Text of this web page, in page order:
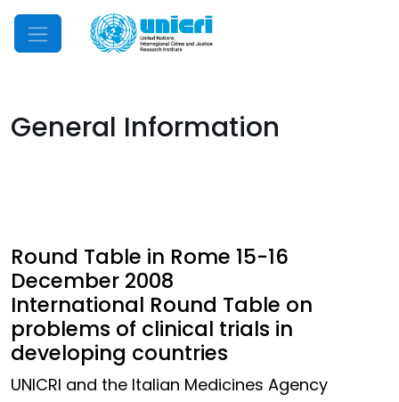
Mobile Menu
General Information
Round Table in Rome 15-16
December 2008
International Round Table on
problems of clinical trials in
developing countries
UNICRI and the Italian Medicines Agency